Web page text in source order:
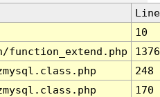
Line
10
function_extend.php
1376
248
170